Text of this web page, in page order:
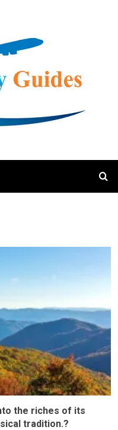
the riches of its
tradition.?